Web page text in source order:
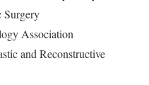
Surgery
Association
and Reconstructive